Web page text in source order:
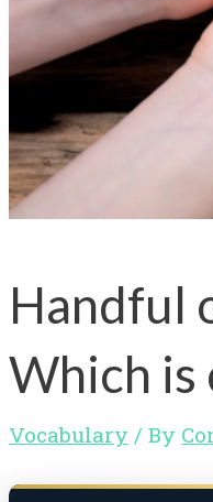
Handful
Which is
Vocabulary / By